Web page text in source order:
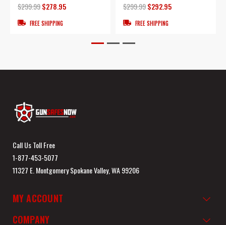
$299.99$278.95
FREE SHIPPING
$299.99$292.95
FREE SHIPPING
Call Us Toll Free
1-877-453-5077
11327 E. Montgomery Spokane Valley, WA 99206
MY ACCOUNT
COMPANY